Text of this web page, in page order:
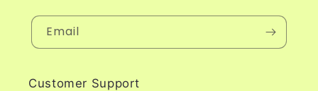
Email
Customer Support